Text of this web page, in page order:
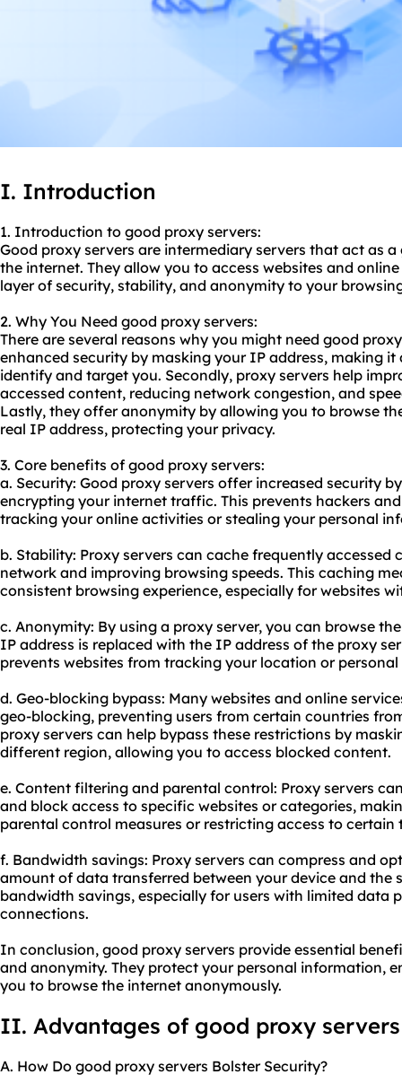
I. Introduction
1. Introduction to good proxy servers:
Good proxy servers are intermediary servers that act as
the internet. They allow you to access websites and
layer of security, stability, and anonymity to your
2. Why You Need good proxy servers:
There are several reasons why you might need good
enhanced security by masking your IP address, making
identify and target you. Secondly, proxy servers help
accessed content, reducing network congestion, and
Lastly, they offer anonymity by allowing you to browse
real IP address, protecting your privacy.
3. Core benefits of good proxy servers:
a. Security: Good proxy servers offer increased security
encrypting your internet traffic. This prevents hackers
tracking your online activities or stealing your personal
b. Stability: Proxy servers can cache frequently
network and improving browsing speeds. This caching
consistent browsing experience, especially for websites
c. Anonymity: By using a proxy server, you can browse
IP address is replaced with the IP address of the proxy
prevents websites from tracking your location or
d. Geo-blocking bypass: Many websites and online
geo-blocking, preventing users from certain countries
proxy servers can help bypass these restrictions by
different region, allowing you to access blocked content.
e. Content filtering and parental control: Proxy servers
and block access to specific websites or categories,
parental control measures or restricting access to certain
f. Bandwidth savings: Proxy servers can compress and
amount of data transferred between your device and the
bandwidth savings, especially for users with limited data
connections.
In conclusion, good proxy servers provide essential
and anonymity. They protect your personal information,
you to browse the internet anonymously.
II. Advantages of good proxy servers
A. How Do good proxy servers Bolster Security?